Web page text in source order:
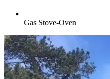
Gas Stove-Oven